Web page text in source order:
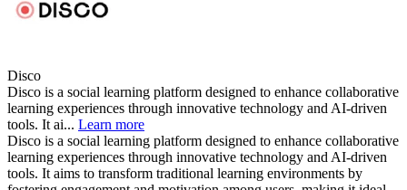
Disco
Disco is a social learning platform designed to enhance collaborative
learning experiences through innovative technology and AI-driven
tools. It ai... Learn more
Disco is a social learning platform designed to enhance collaborative
learning experiences through innovative technology and AI-driven
tools. It aims to transform traditional learning environments by